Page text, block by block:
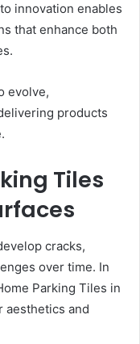
innovation enables
that enhance both
evolve,
products
Tiles
cracks,
over time. In
Parking Tiles in
aesthetics and